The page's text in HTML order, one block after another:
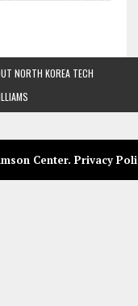
NORTH KOREA TECH
Center. Privacy